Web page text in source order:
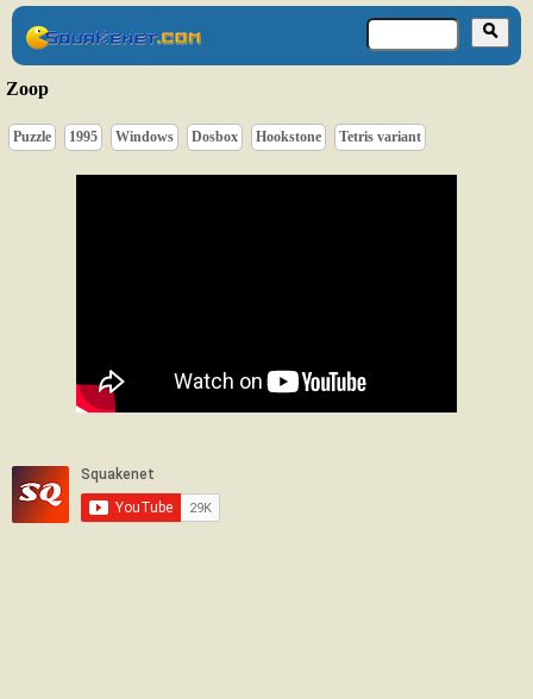
Zoop
Puzzle 1995 Windows Dosbox Hookstone Tetris variant